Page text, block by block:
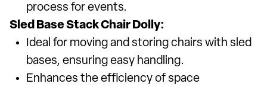
process for events.
Sled Base Stack Chair Dolly:
Ideal for moving and storing chairs with sled
bases, ensuring easy handling.
Enhances the efficiency of space